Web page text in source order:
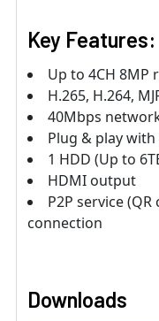
Key Features:
Up to 4CH 8MP
H.265, H.264,
40Mbps
Plug & play with
1 HDD (Up to
HDMI output
P2P service
connection
Downloads